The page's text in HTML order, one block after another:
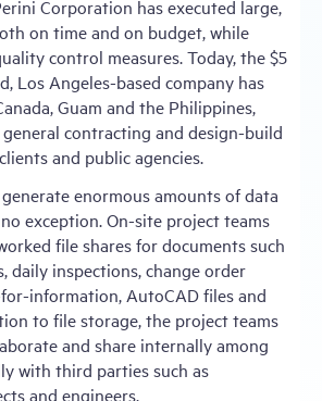
Corporation has executed large,
on time and on budget, while
control measures. Today, the $5
Los Angeles-based company has
Guam and the Philippines,
contracting and design-build
and public agencies.
enormous amounts of data
exception. On-site project teams
file shares for documents such
daily inspections, change order
information, AutoCAD files and
to file storage, the project teams
and share internally among
with third parties such as
and engineers.